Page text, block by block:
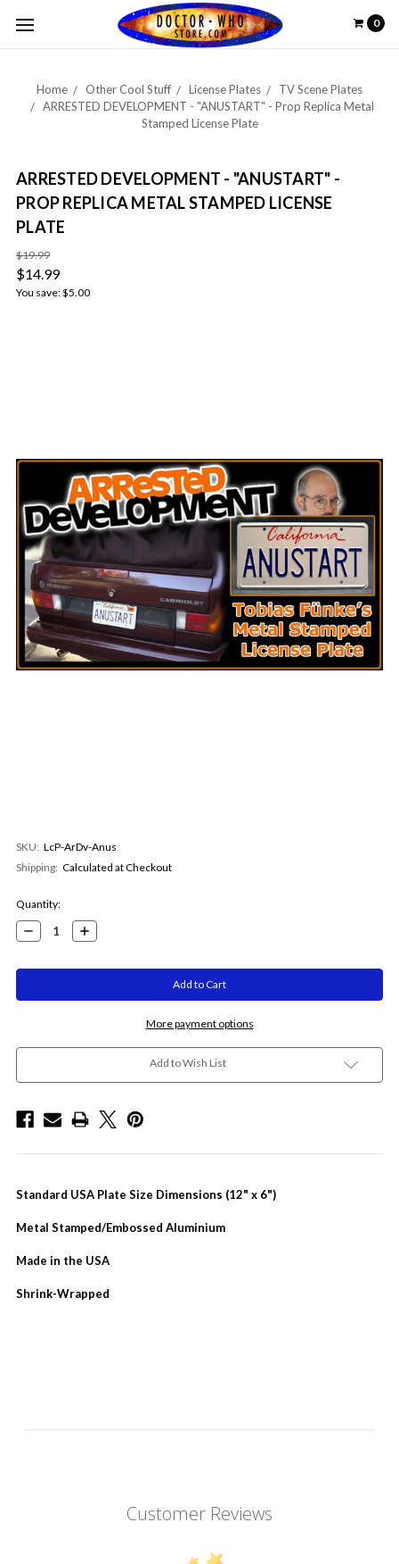
0
Home Other Cool Stuff License Plates
TV Scene Plates
ARRESTED DEVELOPMENT - "ANUSTART" - Prop Replica Metal
Stamped License Plate
ARRESTED DEVELOPMENT - "ANUSTART" -
PROP REPLICA METAL STAMPED LICENSE
PLATE
$19.99
$14.99
You save:$5.00
SKU: LcP-ArDv-Anus
Shipping: Calculated at Checkout
Current
Stock:
Quantity:
Decrease
Quantity:
Increase
Quantity:
More payment options
Add to Wish List
Standard USA Plate Size Dimensions (12" x 6")
Metal Stamped/Embossed Aluminium
Made in the USA
Shrink-Wrapped
Customer Reviews